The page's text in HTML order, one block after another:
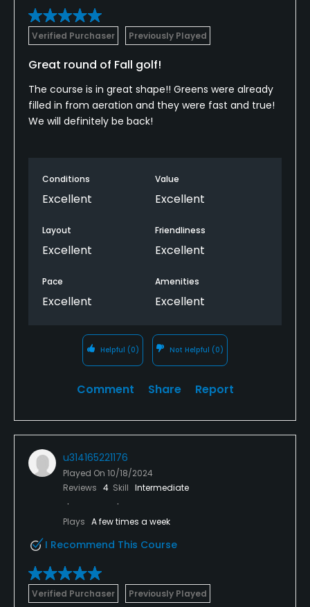
Verified Purchaser Previously Played
Great round of Fall golf!
The course is in great shape!! Greens were already
filled in from aeration and they were fast and true!
We will definitely be back!
Conditions
Excellent
Value
Excellent
Layout
Excellent
Friendliness
Excellent
Pace
Excellent
Amenities
Excellent
Helpful (0) Not Helpful (0)
Comment Share Report
u314165221176
Played On 10/18/2024
Reviews 4 Skill Intermediate
Plays A few times a week
I Recommend This Course
Verified Purchaser Previously Played